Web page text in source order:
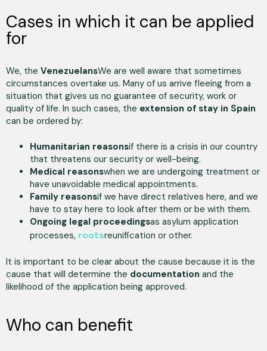
Cases in which it can be applied
for
We, the VenezuelansWe are well aware that sometimes
circumstances overtake us. Many of us arrive fleeing from a
situation that gives us no guarantee of security, work or
quality of life. In such cases, the extension of stay in Spain
can be ordered by:
Humanitarian reasonsif there is a crisis in our country
that threatens our security or well-being.
Medical reasonswhen we are undergoing treatment or
have unavoidable medical appointments.
Family reasonsif we have direct relatives here, and we
have to stay here to look after them or be with them.
Ongoing legal proceedingsas asylum application
processes, rootsreunification or other.
It is important to be clear about the cause because it is the
cause that will determine the documentation and the
likelihood of the application being approved.
Who can benefit